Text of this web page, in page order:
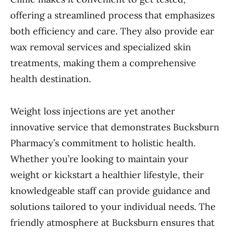
offering a streamlined process that emphasizes
both efficiency and care. They also provide ear
wax removal services and specialized skin
treatments, making them a comprehensive
health destination.
Weight loss injections are yet another
innovative service that demonstrates Bucksburn
Pharmacy’s commitment to holistic health.
Whether you’re looking to maintain your
weight or kickstart a healthier lifestyle, their
knowledgeable staff can provide guidance and
solutions tailored to your individual needs. The
friendly atmosphere at Bucksburn ensures that